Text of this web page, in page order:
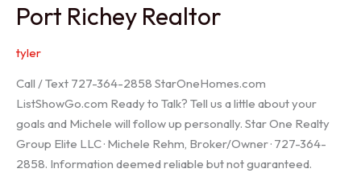
Trinity
Port Richey Realtor
tyler
Call / Text 727-364-2858 StarOneHomes.com
ListShowGo.com Ready to Talk? Tell us a little about your
goals and Michele will follow up personally. Star One Realty
Group Elite LLC · Michele Rehm, Broker/Owner · 727-364-
2858. Information deemed reliable but not guaranteed.